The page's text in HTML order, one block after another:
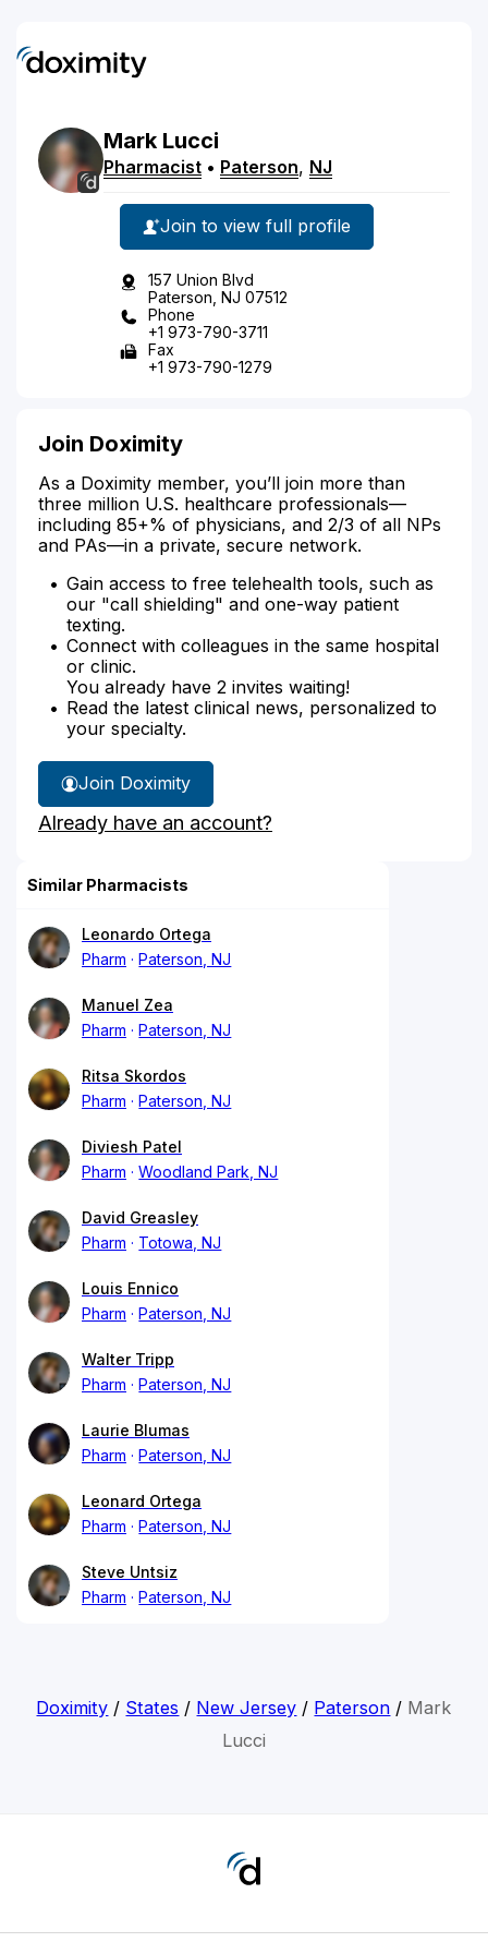
Mark Lucci
Pharmacist • Paterson, NJ
Join to view full profile
157 Union Blvd
Paterson, NJ 07512
Phone
+1 973-790-3711
Fax
+1 973-790-1279
Join Doximity
As a Doximity member, you’ll join more than
three million U.S. healthcare professionals—
including 85+% of physicians, and 2/3 of all NPs
and PAs—in a private, secure network.
Gain access to free telehealth tools, such as
our "call shielding" and one-way patient
texting.
Connect with colleagues in the same hospital
or clinic.
You already have 2 invites waiting!
Read the latest clinical news, personalized to
your specialty.
Join Doximity
Already have an account?
Similar Pharmacists
Leonardo Ortega
Pharm
Paterson, NJ
Manuel Zea
Pharm
Paterson, NJ
Ritsa Skordos
Pharm
Paterson, NJ
Diviesh Patel
Pharm
Woodland Park, NJ
David Greasley
Pharm
Totowa, NJ
Louis Ennico
Pharm
Paterson, NJ
Walter Tripp
Pharm
Paterson, NJ
Laurie Blumas
Pharm
Paterson, NJ
Leonard Ortega
Pharm
Paterson, NJ
Steve Untsiz
Pharm
Paterson, NJ
Doximity / States / New Jersey / Paterson / Mark
Lucci